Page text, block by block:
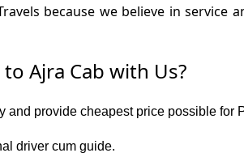
because we believe in
Ajra Cab with Us?
and provide cheapest price possible for
driver cum guide.